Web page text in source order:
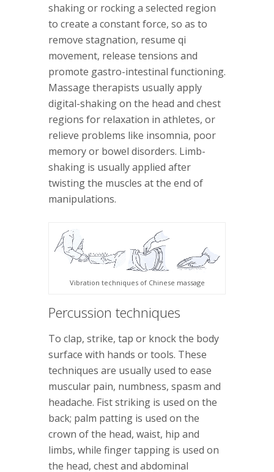
shaking or rocking a selected region
to create a constant force, so as to
remove stagnation, resume qi
movement, release tensions and
promote gastro-intestinal functioning.
Massage therapists usually apply
digital-shaking on the head and chest
regions for relaxation in athletes, or
relieve problems like insomnia, poor
memory or bowel disorders. Limb-
shaking is usually applied after
twisting the muscles at the end of
manipulations.
Vibration techniques of Chinese massage
Percussion techniques
To clap, strike, tap or knock the body
surface with hands or tools. These
techniques are usually used to ease
muscular pain, numbness, spasm and
headache. Fist striking is used on the
back; palm patting is used on the
crown of the head, waist, hip and
limbs, while finger tapping is used on
the head, chest and abdominal